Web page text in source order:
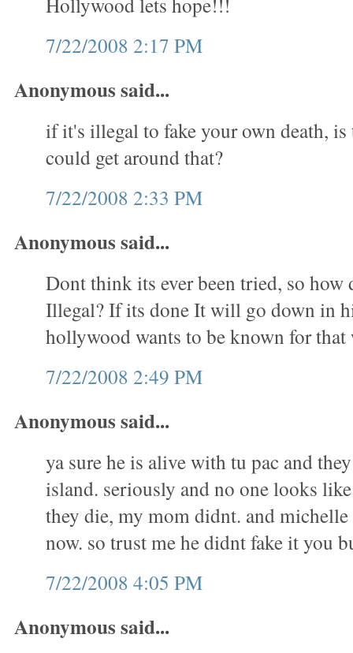
7/22/2008 2:17 PM
Anonymous said...
if it's illegal to fake your own death, is
could get around that?
7/22/2008 2:33 PM
Anonymous said...
Dont think its ever been tried, so
Illegal? If its done It will go down in
hollywood wants to be known for
7/22/2008 2:49 PM
Anonymous said...
ya sure he is alive with tu pac and
island. seriously and no one looks
they die, my mom didnt. and
now. so trust me he didnt fake it you
7/22/2008 4:05 PM
Anonymous said...